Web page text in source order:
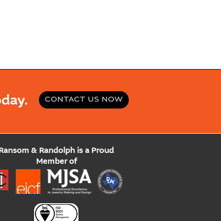
CONTACT US NOW
Ransom & Randolph is a Proud
Member of